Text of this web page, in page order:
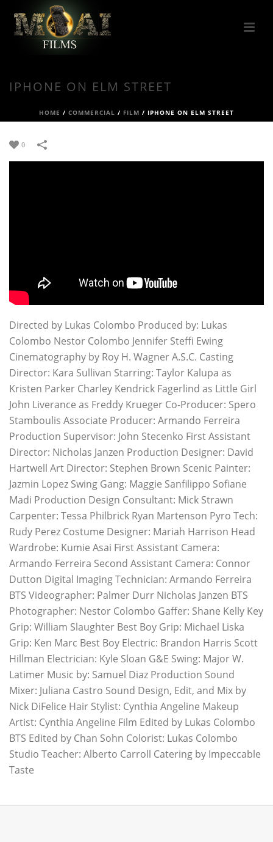
IPHONE ON ELM STREET
HOME / COMMERCIAL / FILM / IPHONE ON ELM STREET
0
Directed by Lukas Colombo Produced by: Lukas
Colombo Nestor Colombo Jennifer Steffi Ewing
Cinematography by Roy H. Wagner A.S.C. Casting
Director: Kara Sullivan Starring: Taylor Kalupa as
Kristen Parker Charley Kendrick Fagerlind as Little Girl
John Liverance as Freddy Krueger Co-Producer: Spero
Stamboulis Associate Producer: Armando Ferreira
Production Supervisor: John Stecenko First Assistant
Director: Nicholas Janzen Production Designer: David
Hartwell Art Director: Stephen Brown Scenic Painter:
Jazmin Lopez Swing Gang: Maggie Sanfilippo Sofiane
Madi Production Design Consultant: Mick Strawn
Carpenter: Tessa Philbrick Ryan Martenson Pyro Tech:
Rudy Perez Costume Designer: Mariah Harrison Head
Wardrobe: Kumie Asai First Assistant Camera:
Armando Ferreira Second Assistant Camera: Connor
Dutton Digital Imaging Technician: Armando Ferreira
BTS Videographer: Palmer Durr Nicholas Janzen BTS
Photographer: Nestor Colombo Gaffer: Shane Kelly Key
Grip: William Slaughter Best Boy Grip: Michael Liska
Grip: Ken Marc Best Boy Electric: Brandon Harris Scott
Hillman Electrician: Kyle Sloan G&E Swing: Major W.
Latimer Music by: Samuel Diaz Production Sound
Mixer: Juliana Castro Sound Design, Edit, and Mix by
Nick DiFelice Hair Stylist: Cynthia Angeline Makeup
Artist: Cynthia Angeline Film Edited by Lukas Colombo
BTS Edited by Chan Sohn Colorist: Lukas Colombo
Studio Teacher: Alberto Carroll Catering by Impeccable
Taste